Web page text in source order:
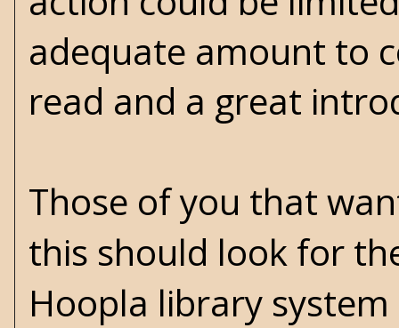
adequate amount to
read and a great
Those of you that
this should look for
Hoopla library